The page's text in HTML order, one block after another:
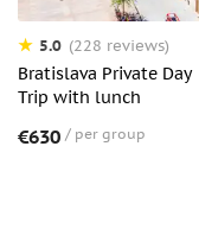
5.0 (228 reviews)
Bratislava Private Day
Trip with lunch
€630 per group